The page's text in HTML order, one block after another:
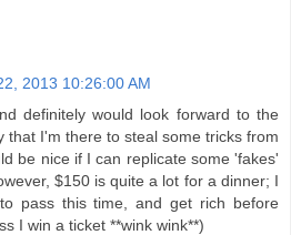
2013 10:26:00 AM
definitely would look forward to the
that I'm there to steal some tricks from
be nice if I can replicate some 'fakes'
$150 is quite a lot for a dinner; I
pass this time, and get rich before
I win a ticket **wink wink**)